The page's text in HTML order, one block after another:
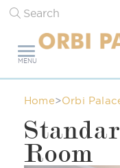
Search
MENU
Home>Orbi
Room